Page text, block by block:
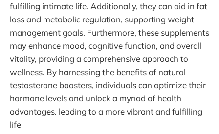
fulfilling intimate life. Additionally, they can aid in fat
loss and metabolic regulation, supporting weight
management goals. Furthermore, these supplements
may enhance mood, cognitive function, and overall
vitality, providing a comprehensive approach to
wellness. By harnessing the benefits of natural
testosterone boosters, individuals can optimize their
hormone levels and unlock a myriad of health
advantages, leading to a more vibrant and fulfilling
life.